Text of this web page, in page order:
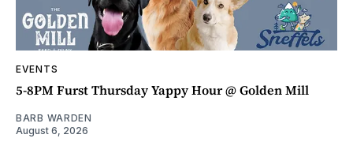
EVENTS
5-8PM Furst Thursday Yappy Hour @ Golden Mill
BARB WARDEN
August 6, 2026